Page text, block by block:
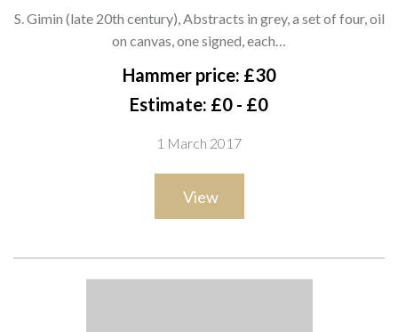
Abstracts in grey, a set of four, oil
on canvas, one signed, each 50cm x
50cm.; together with two further
similar in blu
S. Gimin (late 20th century), Abstracts in grey, a set of four, oil
on canvas, one signed, each…
Hammer price: £30
Estimate: £0 - £0
1 March 2017
View